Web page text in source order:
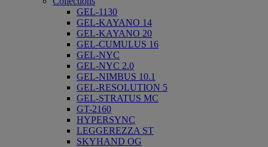
GEL-1130
GEL-KAYANO 14
GEL-KAYANO 20
GEL-CUMULUS 16
GEL-NYC
GEL-NYC 2.0
GEL-NIMBUS 10.1
GEL-RESOLUTION 5
GEL-STRATUS MC
GT-2160
HYPERSYNC
LEGGEREZZA ST
SKYHAND OG